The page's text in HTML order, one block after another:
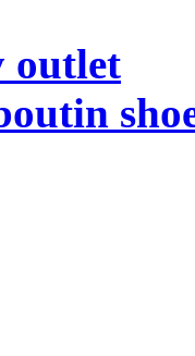
outlet